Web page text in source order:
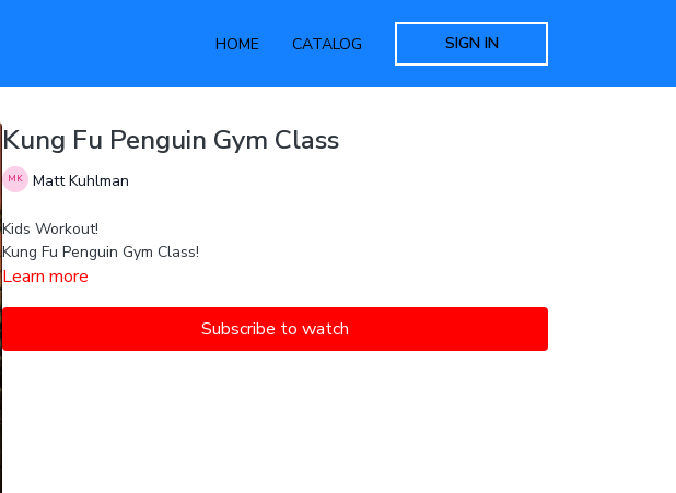
HOME CATALOG SIGN IN
Kung Fu Penguin Gym Class
Matt Kuhlman
Kids Workout!
Kung Fu Penguin Gym Class!
Learn more
Subscribe to watch